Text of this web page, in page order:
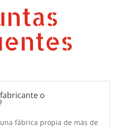
o
fábrica propia de más de